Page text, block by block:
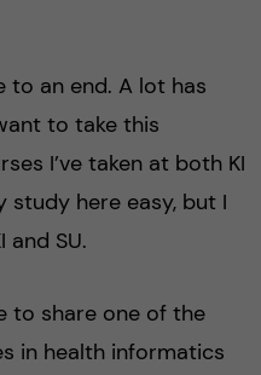
to an end. A lot has
to take this
I’ve taken at both KI
study here easy, but I
SU.
to share one of the
in health informatics